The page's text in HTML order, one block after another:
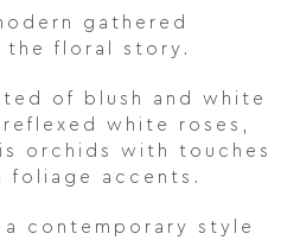
gathered
the floral story.
of blush and white
white roses,
orchids with touches
foliage accents.
contemporary style